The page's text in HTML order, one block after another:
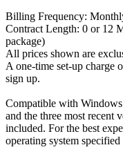
Billing Frequency:
Contract Length: 0 or 12
package)
All prices shown are
A one-time set-up charge
sign up.
Compatible with
and the three most recent
included. For the best
operating system specified